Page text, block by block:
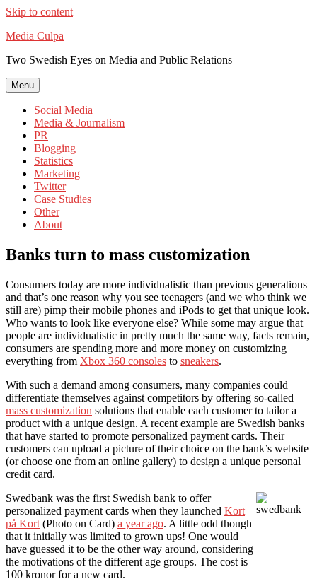
Skip to content
Media Culpa
Two Swedish Eyes on Media and Public Relations
Menu
Social Media
Media & Journalism
PR
Blogging
Statistics
Marketing
Twitter
Case Studies
Other
About
Banks turn to mass customization
Consumers today are more individualistic than previous generations
and that’s one reason why you see teenagers (and we who think we
still are) pimp their mobile phones and iPods to get that unique look.
Who wants to look like everyone else? While some may argue that
people are individualistic in pretty much the same way, facts remain,
consumers are spending more and more money on customizing
everything from Xbox 360 consoles to sneakers.
With such a demand among consumers, many companies could
differentiate themselves against competitors by offering so-called
mass customization solutions that enable each customer to tailor a
product with a unique design. A recent example are Swedish banks
that have started to promote personalized payment cards. Their
customers can upload a picture of their choice on the bank’s website
(or choose one from an online gallery) to design a unique personal
credit card.
Swedbank was the first Swedish bank to offer
personalized payment cards when they launched Kort
på Kort (Photo on Card) a year ago. A little odd though
that it initially was limited to grown ups! One would
have guessed it to be the other way around, considering
the motivations of the different age groups. The cost is
100 kronor for a new card.